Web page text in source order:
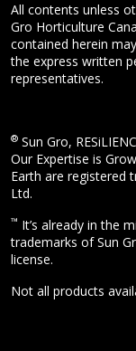
All contents unless
Gro Horticulture
contained herein
the express written
representatives.
® Sun Gro,
Our Expertise is
Earth are registered
Ltd.
™ It’s already in the
trademarks of Sun
license.
Not all products